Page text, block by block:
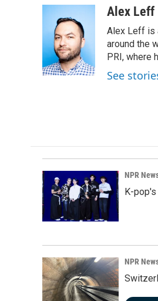
b
o
o
k
k
e
d
I
n
l
Alex Leff
Alex Leff is
around the
PRI, where
See
NPR
K-
NPR